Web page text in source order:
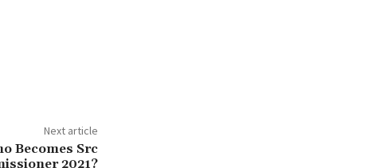
Next article
Becomes Src
2021?